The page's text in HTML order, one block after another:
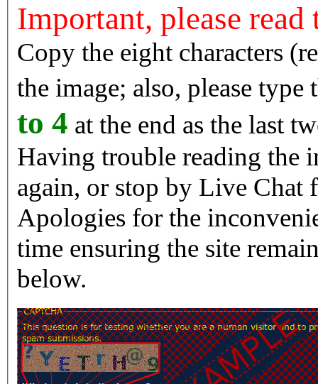
Important, please
Copy the eight characters
the image; also, please type
to 4 at the end as the last
Having trouble reading the image? Reload
again, or stop by Live Chat
Apologies for the
time ensuring the site
below.